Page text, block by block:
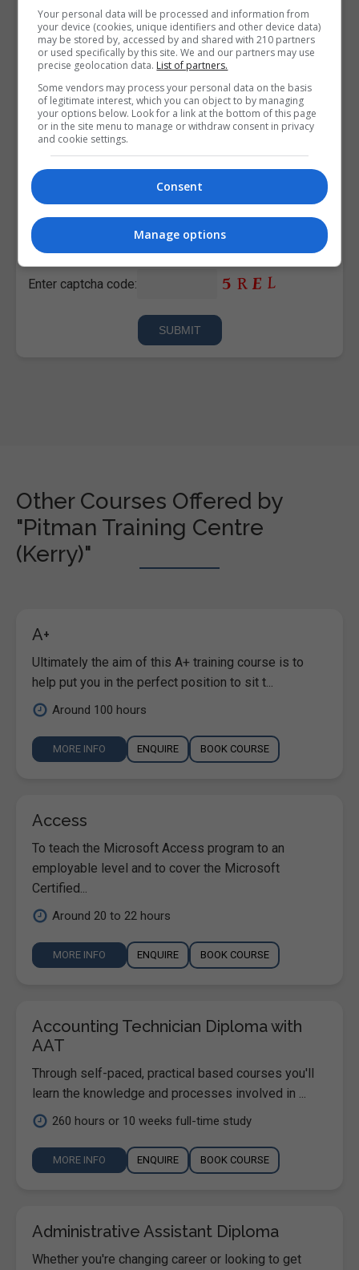
I confirm I have read thePrivacy Policy,Terms and
Conditions
and agree to join the
Corporatetraining.ie community.
Enter captcha code:
Other Courses Offered by
"Pitman Training Centre
(Kerry)"
A+
Ultimately the aim of this A+ training course is to
help put you in the perfect position to sit t...
Around 100 hours
MORE INFO ENQUIRE BOOK COURSE
Access
To teach the Microsoft Access program to an
employable level and to cover the Microsoft
Certified...
Around 20 to 22 hours
MORE INFO ENQUIRE BOOK COURSE
Accounting Technician Diploma with
AAT
Through self-paced, practical based courses you'll
learn the knowledge and processes involved in ...
260 hours or 10 weeks full-time study
MORE INFO ENQUIRE BOOK COURSE
Administrative Assistant Diploma
Whether you're changing career or looking to get
Your personal data will be processed and information from
your device (cookies, unique identifiers and other device data)
may be stored by, accessed by and shared with 210 partners
or used specifically by this site. We and our partners may use
precise geolocation data. List of partners.
Some vendors may process your personal data on the basis
of legitimate interest, which you can object to by managing
your options below. Look for a link at the bottom of this page
or in the site menu to manage or withdraw consent in privacy
and cookie settings.
Consent
Manage options